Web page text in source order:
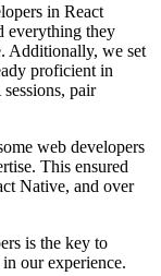
in React
everything they
Additionally, we set
proficient in
pair
web developers
This ensured
Native, and over
is the key to
our experience.